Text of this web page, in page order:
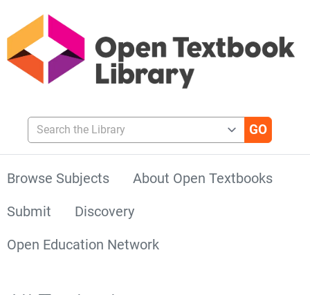
Search the Library
Browse Subjects
About Open Textbooks
Submit
Discovery
Open Education Network